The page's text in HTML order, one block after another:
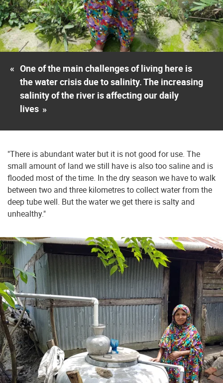
« One of the main challenges of living here is
the water crisis due to salinity. The increasing
salinity of the river is affecting our daily
lives »
"There is abundant water but it is not good for use. The
small amount of land we still have is also too saline and is
flooded most of the time. In the dry season we have to walk
between two and three kilometres to collect water from the
deep tube well. But the water we get there is salty and
unhealthy."